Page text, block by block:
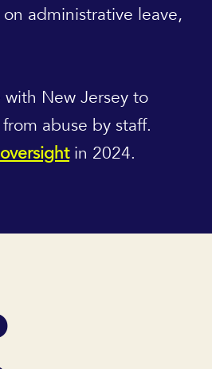
administrative leave,
New Jersey to
abuse by staff.
in 2024.